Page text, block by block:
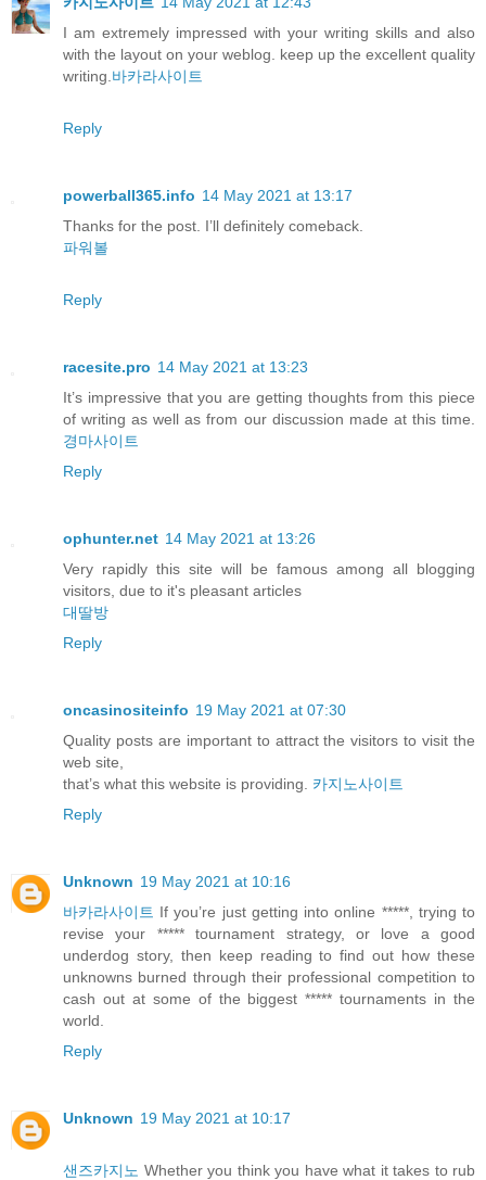
I am extremely impressed with your writing skills and also
with the layout on your weblog. keep up the excellent quality
writing. 바카라사이트
Reply
powerball365.info 14 May 2021 at 13:17
Thanks for the post. I’ll definitely comeback.
파워볼
Reply
racesite.pro 14 May 2021 at 13:23
It’s impressive that you are getting thoughts from this piece
of writing as well as from our discussion made at this time.
경마사이트
Reply
ophunter.net 14 May 2021 at 13:26
Very rapidly this site will be famous among all blogging
visitors, due to it's pleasant articles
대딸방
Reply
oncasinositeinfo 19 May 2021 at 07:30
Quality posts are important to attract the visitors to visit the
web site,
that’s what this website is providing. 카지노사이트
Reply
Unknown 19 May 2021 at 10:16
바카라사이트 If you’re just getting into online *****, trying to
revise your ***** tournament strategy, or love a good
underdog story, then keep reading to find out how these
unknowns burned through their professional competition to
cash out at some of the biggest ***** tournaments in the
world.
Reply
Unknown 19 May 2021 at 10:17
샌즈카지노 Whether you think you have what it takes to rub